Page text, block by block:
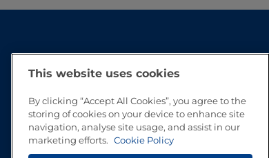
This website uses cookies
By clicking “Accept All Cookies”, you agree to the
storing of cookies on your device to enhance site
navigation, analyse site usage, and assist in our
marketing efforts. Cookie Policy